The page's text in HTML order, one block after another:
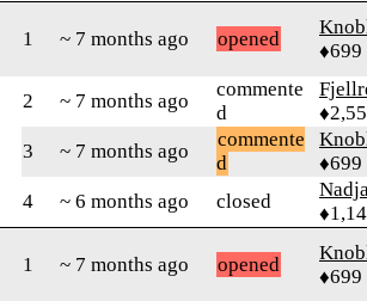
1 ~ 7 months ago opened
♦699
2 ~ 7 months ago
commente
d
3
~ 7 months ago
commente
d
♦699
4
~ 6 months ago closed
1 ~ 7 months ago opened
♦699